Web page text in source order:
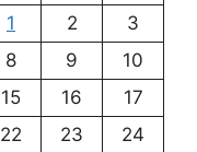
1
2
3
8 9
10
15 16
17
22 23
24